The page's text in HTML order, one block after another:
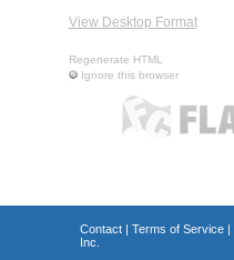
View Desktop Format
Regenerate HTML
Ignore this browser
Contact| Terms of Service|
Inc.